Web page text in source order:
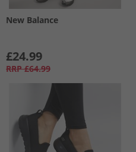
New Balance
£24.99
RRP £64.99